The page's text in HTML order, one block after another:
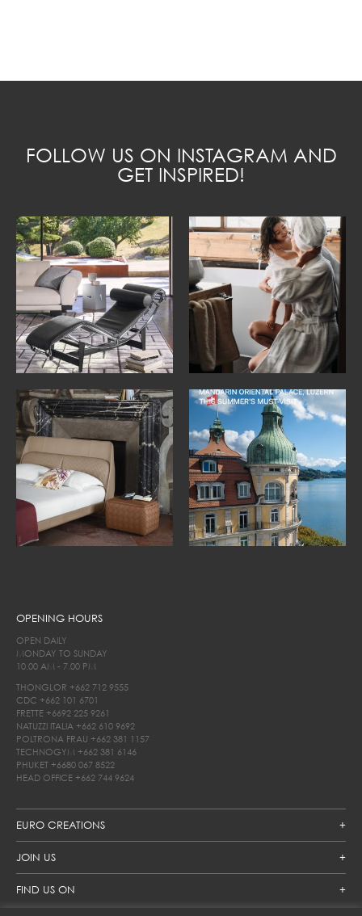
FOLLOW US ON INSTAGRAM AND
GET INSPIRED!
EURO CREATIONS
JOIN US
FIND US ON
OPENING HOURS
OPEN DAILY
MONDAY TO SUNDAY
10.00 AM - 7.00 PM
THONGLOR +662 712 9555
CDC +662 101 6701
FRETTE +6692 225 9261
NATUZZI ITALIA +662 610 9692
POLTRONA FRAU +662 381 1157
TECHNOGYM +662 381 6146
PHUKET +6680 067 8522
HEAD OFFICE +662 744 9624